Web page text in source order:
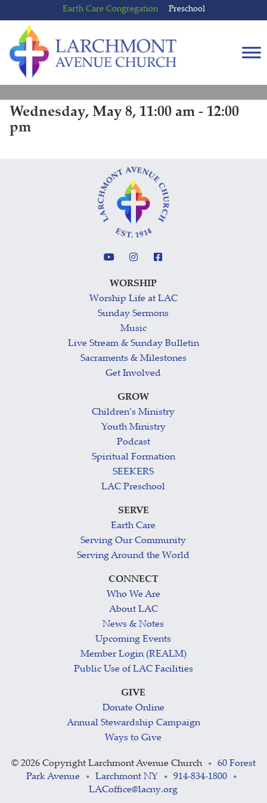
to
content
to
main
menu
Earth Care Congregation Preschool
Wednesday, May 8, 11:00 am - 12:00
pm
WORSHIP
Worship Life at LAC
Sunday Sermons
Music
Live Stream & Sunday Bulletin
Sacraments & Milestones
Get Involved
GROW
Children’s Ministry
Youth Ministry
Podcast
Spiritual Formation
SEEKERS
LAC Preschool
SERVE
Earth Care
Serving Our Community
Serving Around the World
CONNECT
Who We Are
About LAC
News & Notes
Upcoming Events
Member Login (REALM)
Public Use of LAC Facilities
GIVE
Donate Online
Annual Stewardship Campaign
Ways to Give
© 2026 Copyright Larchmont Avenue Church •
60 Forest
Park Avenue
• Larchmont NY • 914-834-1800 •
LACoffice@lacny.org